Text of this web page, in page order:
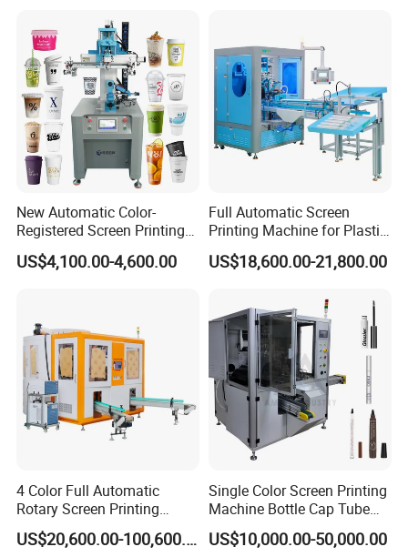
New Automatic Color-
Registered Screen Printing
Machine for Customized
Logo Paper Plastic Glass
US$4,100.00-4,600.00
Full Automatic Screen
Printing Machine for Plastic
Paper Foaming Cup Screen
Printer
US$18,600.00-21,800.00
4 Color Full Automatic
Rotary Screen Printing
Machine for Tubes, Cups,
Bottles
US$20,600.00-100,600.00
Single Color Screen Printing
Machine Bottle Cap Tube
Jar Pen Automatic Silk
Rotary Hot Stamping
US$10,000.00-50,000.00